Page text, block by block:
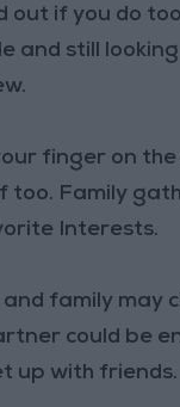
out if you do
and still
finger on
too. Family
Interests.
and family may
could be
up with friends.